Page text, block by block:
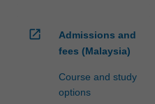
open_in_new
Admissions and
fees (Malaysia)
Course and study
options